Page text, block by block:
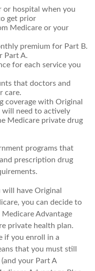
or hospital when you
get prior
Medicare or your
premium for Part B.
Part A.
for each service you
that doctors and
care.
coverage with Original
will need to actively
Medicare private drug
programs that
prescription drug
have Original
you can decide to
Advantage
private health plan.
if you enroll in a
that you must still
your Part A